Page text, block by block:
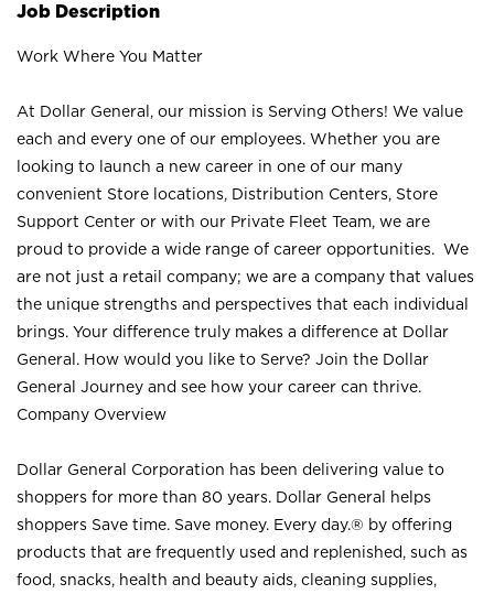
Job Description
Work Where You Matter
At Dollar General, our mission is Serving Others! We value
each and every one of our employees. Whether you are
looking to launch a new career in one of our many
convenient Store locations, Distribution Centers, Store
Support Center or with our Private Fleet Team, we are
proud to provide a wide range of career opportunities. We
are not just a retail company; we are a company that values
the unique strengths and perspectives that each individual
brings. Your difference truly makes a difference at Dollar
General. How would you like to Serve? Join the Dollar
General Journey and see how your career can thrive.
Company Overview
Dollar General Corporation has been delivering value to
shoppers for more than 80 years. Dollar General helps
shoppers Save time. Save money. Every day.® by offering
products that are frequently used and replenished, such as
food, snacks, health and beauty aids, cleaning supplies,